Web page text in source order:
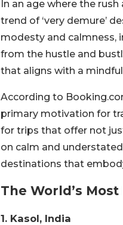
In an age where the
trend of ‘very demure’
modesty and calmness,
from the hustle and
that aligns with a
According to
primary motivation for
for trips that offer not
on calm and
destinations that
The World’s
1. Kasol, India